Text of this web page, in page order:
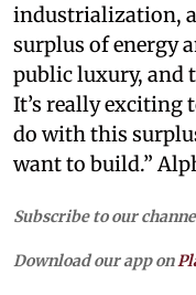
industrialization,
surplus of energy
public luxury, and
It’s really exciting
do with this
want to build.”
Subscribe to our
Download our app on